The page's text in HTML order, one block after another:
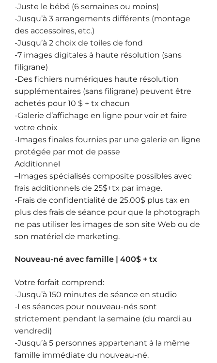
-Juste le bébé (6 semaines ou moins)
-Jusqu’à 3 arrangements différents (montage
des accessoires, etc.)
-Jusqu’à 2 choix de toiles de fond
-7 images digitales à haute résolution (sans
filigrane)
-Des fichiers numériques haute résolution
supplémentaires (sans filigrane) peuvent être
achetés pour 10 $ + tx chacun
-Galerie d’affichage en ligne pour voir et faire
votre choix
-Images finales fournies par une galerie en ligne
protégée par mot de passe
Additionnel
–Images spécialisés composite possibles avec
frais additionnels de 25$+tx par image.
-Frais de confidentialité de 25.00$ plus tax en
plus des frais de séance pour que la photograph
ne pas utiliser les images de son site Web ou de
son matériel de marketing.
Nouveau-né avec famille | 400$ + tx
Votre forfait comprend:
-Jusqu’à 150 minutes de séance en studio
-Les séances pour nouveau-nés sont
strictement pendant la semaine (du mardi au
vendredi)
-Jusqu’à 5 personnes appartenant à la même
famille immédiate du nouveau-né.